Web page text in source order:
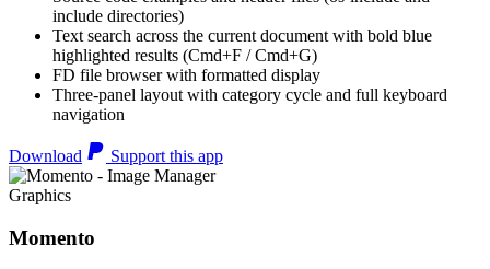
include directories)
Text search across the current document with bold blue
highlighted results (Cmd+F / Cmd+G)
FD file browser with formatted display
Three-panel layout with category cycle and full keyboard
navigation
Download Support this app
Graphics
Momento